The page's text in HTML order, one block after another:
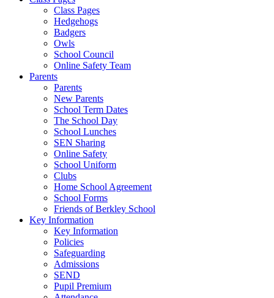
Class Pages
Hedgehogs
Badgers
Owls
School Council
Online Safety Team
Parents
Parents
New Parents
School Term Dates
The School Day
School Lunches
SEN Sharing
Online Safety
School Uniform
Clubs
Home School Agreement
School Forms
Friends of Berkley School
Key Information
Key Information
Policies
Safeguarding
Admissions
SEND
Pupil Premium